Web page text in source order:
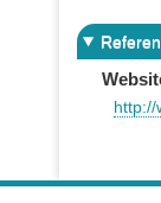
http://